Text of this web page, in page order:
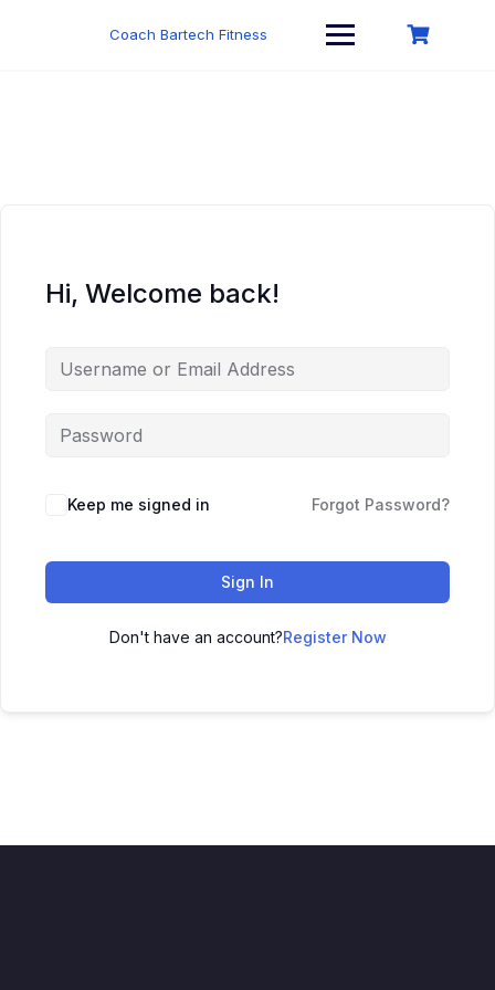
Coach Bartech Fitness
Hi, Welcome back!
Keep me signed in Forgot Password?
Sign In
Don't have an account?Register Now